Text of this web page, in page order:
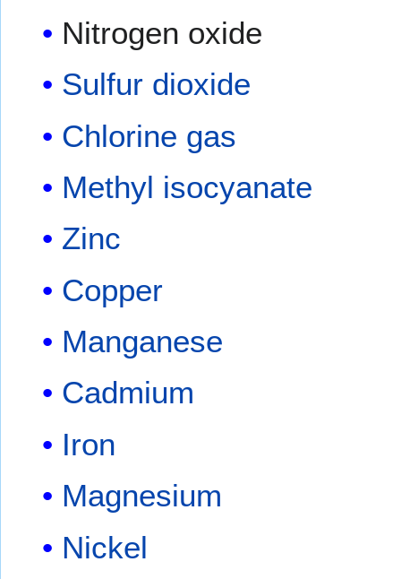
Nitrogen oxide
Sulfur dioxide
Chlorine gas
Methyl isocyanate
Zinc
Copper
Manganese
Cadmium
Iron
Magnesium
Nickel